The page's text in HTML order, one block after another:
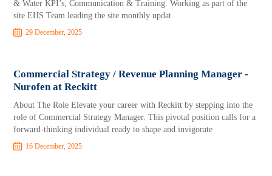
& Water KPI’s, Communication & Training. Working as part of the
site EHS Team leading the site monthly updat
29 December, 2025
Commercial Strategy / Revenue Planning Manager -
Nurofen at Reckitt
About The Role Elevate your career with Reckitt by stepping into the
role of Commercial Strategy Manager. This pivotal position calls for a
forward-thinking individual ready to shape and invigorate
16 December, 2025